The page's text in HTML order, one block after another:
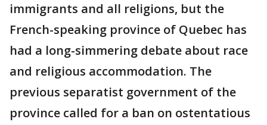
immigrants and all religions, but the
French-speaking province of Quebec has
had a long-simmering debate about race
and religious accommodation. The
previous separatist government of the
province called for a ban on ostentatious